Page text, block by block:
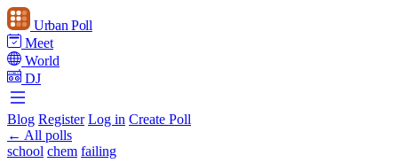
Urban Poll
Meet
World
DJ
Blog Register Log in Create Poll
← All polls
school chem failing